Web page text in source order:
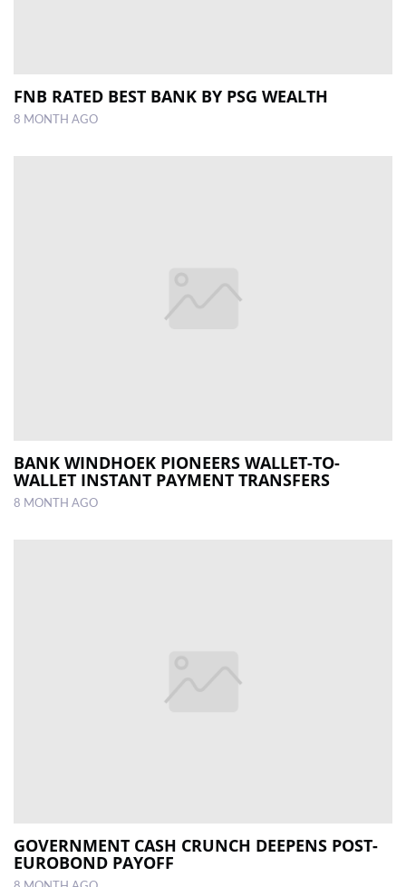
FNB RATED BEST BANK BY PSG WEALTH
8 MONTH AGO
BANK WINDHOEK PIONEERS WALLET-TO-
WALLET INSTANT PAYMENT TRANSFERS
8 MONTH AGO
GOVERNMENT CASH CRUNCH DEEPENS POST-
EUROBOND PAYOFF